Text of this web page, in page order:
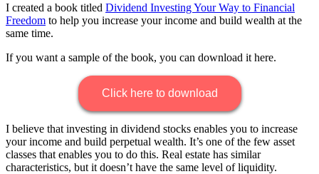
I created a book titled Dividend Investing Your Way to Financial
Freedom to help you increase your income and build wealth at the
same time.
If you want a sample of the book, you can download it here.
Click here to download
I believe that investing in dividend stocks enables you to increase
your income and build perpetual wealth. It’s one of the few asset
classes that enables you to do this. Real estate has similar
characteristics, but it doesn’t have the same level of liquidity.